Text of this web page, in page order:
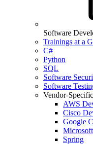
Software
Trainings at a
C#
Python
SQL
Software
Software
Vendor-Specific
AWS
Cisco
Google
Spring